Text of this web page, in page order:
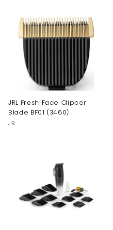
JRL Fresh Fade Clipper
Blade BF01 (3460)
JRL